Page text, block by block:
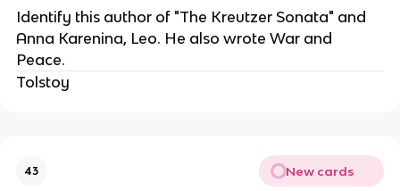
Identify this author of "The Kreutzer Sonata" and
Anna Karenina, Leo. He also wrote War and
Peace.
Tolstoy
43 New cards